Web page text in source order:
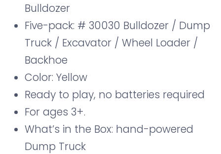
Bulldozer
Five-pack: # 30030 Bulldozer / Dump
Truck / Excavator / Wheel Loader /
Backhoe
Color: Yellow
Ready to play, no batteries required
For ages 3+.
What’s in the Box: hand-powered
Dump Truck